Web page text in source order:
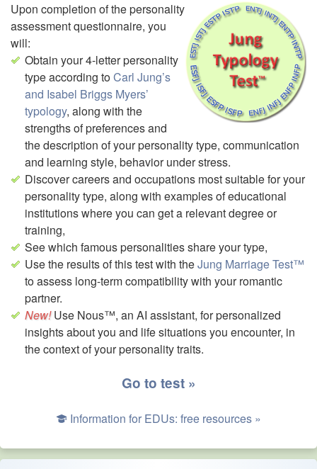
Upon completion of the personality
assessment questionnaire, you
will:
Obtain your 4-letter personality
type according toCarl Jung’s
and Isabel Briggs Myers’
typology, along with the
strengths of preferences and
the description of your personality type, communication
and learning style, behavior under stress.
Discover careers and occupations most suitable for your
personality type, along with examples of educational
institutions where you can get a relevant degree or
training,
See which famous personalities share your type,
Use the results of this test with theJung Marriage Test™
to assess long-term compatibility with your romantic
partner.
Use Nous™, an AI assistant, for personalized
insights about you and life situations you encounter, in
the context of your personality traits.
Go to test »
Information for EDUs: free resources »